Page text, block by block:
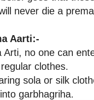
never die a
Aarti:-
Arti, no one can
clothes.
sola or silk
garbhagriha.